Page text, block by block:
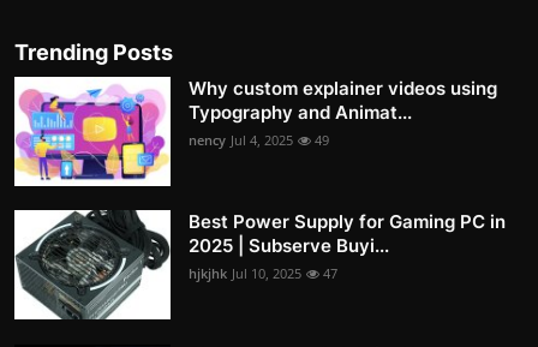
Trending Posts
Why custom explainer videos using
Typography and Animat...
nency Jul 4, 2025 49
Best Power Supply for Gaming PC in
2025 | Subserve Buyi...
hjkjhk Jul 10, 2025 47